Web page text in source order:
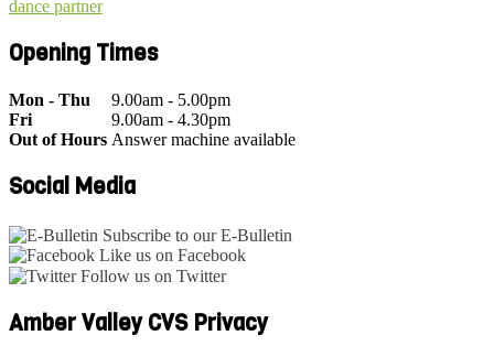
dance partner
Opening Times
Mon - Thu
Fri
9.00am - 5.00pm
9.00am - 4.30pm
Out of Hours Answer machine available
Social Media
Subscribe to our E-Bulletin
Like us on Facebook
Follow us on Twitter
Amber Valley CVS Privacy